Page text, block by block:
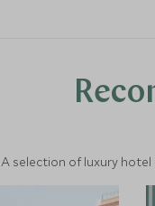
A selection of luxury hotel